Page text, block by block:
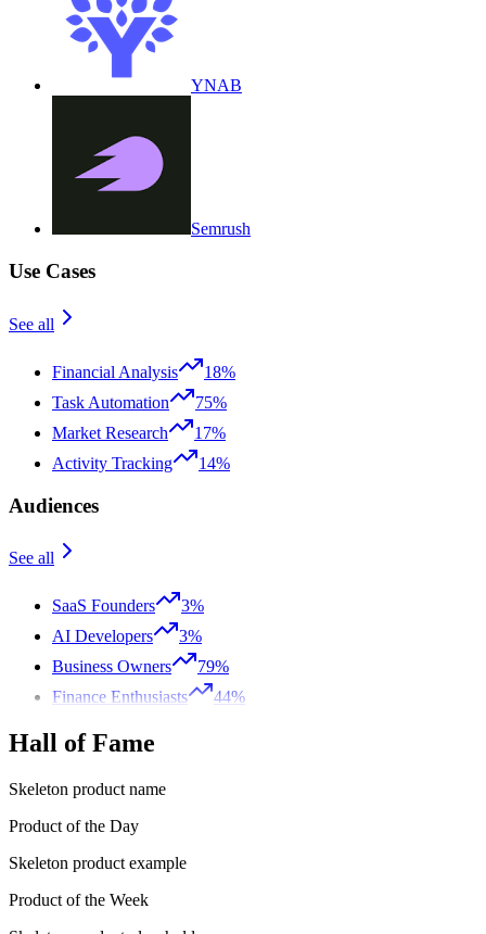
YNAB
Semrush
Use Cases
See all
Financial Analysis
18%
Task Automation
75%
Market Research
17%
Activity Tracking
14%
Audiences
See all
SaaS Founders
3%
AI Developers
3%
Business Owners
79%
Finance Enthusiasts
44%
Hall of Fame
Skeleton product name
Product of the Day
Skeleton product example
Product of the Week